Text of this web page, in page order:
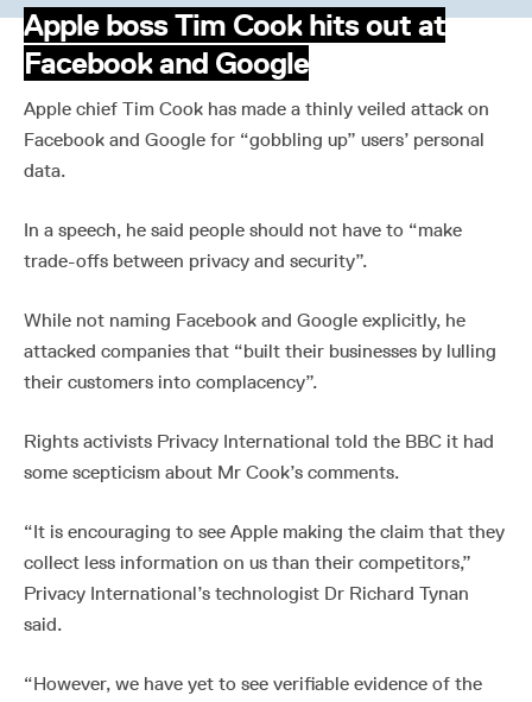
Apple boss Tim Cook hits out at
Facebook and Google
Apple chief Tim Cook has made a thinly veiled attack on
Facebook and Google for “gobbling up” users’ personal
data.
In a speech, he said people should not have to “make
trade-offs between privacy and security”.
While not naming Facebook and Google explicitly, he
attacked companies that “built their businesses by lulling
their customers into complacency”.
Rights activists Privacy International told the BBC it had
some scepticism about Mr Cook’s comments.
“It is encouraging to see Apple making the claim that they
collect less information on us than their competitors,”
Privacy International’s technologist Dr Richard Tynan
said.
“However, we have yet to see verifiable evidence of the